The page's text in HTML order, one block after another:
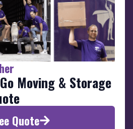
Moving & Storage
Quote